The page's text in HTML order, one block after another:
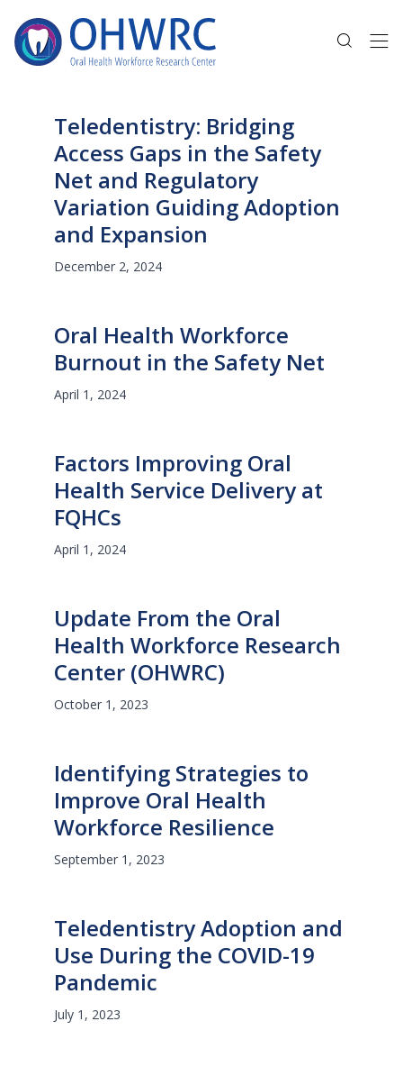
Teledentistry: Bridging
Access Gaps in the Safety
Net and Regulatory
Variation Guiding Adoption
and Expansion
December 2, 2024
Oral Health Workforce
Burnout in the Safety Net
April 1, 2024
Factors Improving Oral
Health Service Delivery at
FQHCs
April 1, 2024
Update From the Oral
Health Workforce Research
Center (OHWRC)
October 1, 2023
Identifying Strategies to
Improve Oral Health
Workforce Resilience
September 1, 2023
Teledentistry Adoption and
Use During the COVID-19
Pandemic
July 1, 2023